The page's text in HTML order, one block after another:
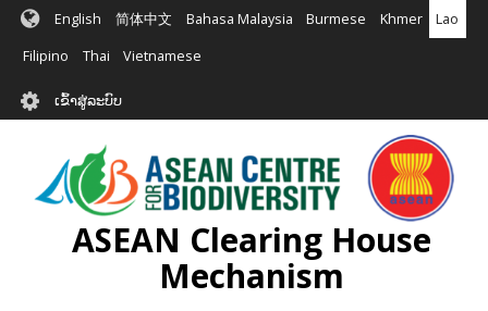
ຂ້າມ
ຕົ້ນຕໍ
English 简体中文 Bahasa Malaysia Burmese Khmer Lao
Filipino Thai Vietnamese
User
account
menu
ເຂົ້າສູ່ລະບົບ
ASEAN Clearing House
Mechanism